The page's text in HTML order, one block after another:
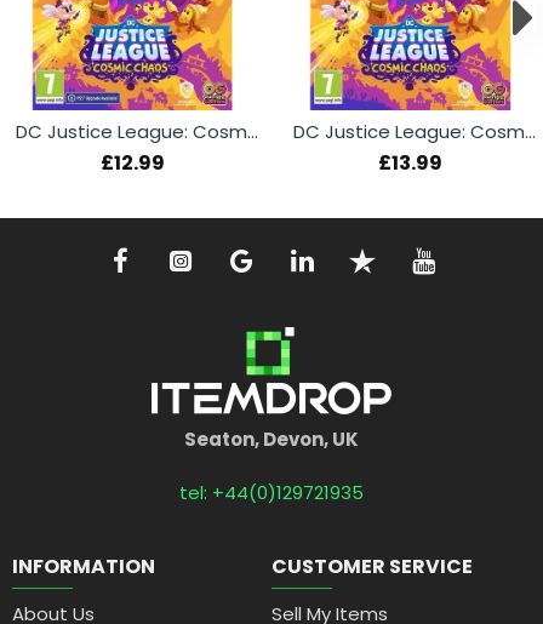
DC Justice League: Cosmic Chaos (PS4)
£12.99
DC Justice League: Cosmic Chaos (PS5)
£13.99
Seaton, Devon, UK
tel: +44(0)129721935
INFORMATION
About Us
CUSTOMER SERVICE
Sell My Items